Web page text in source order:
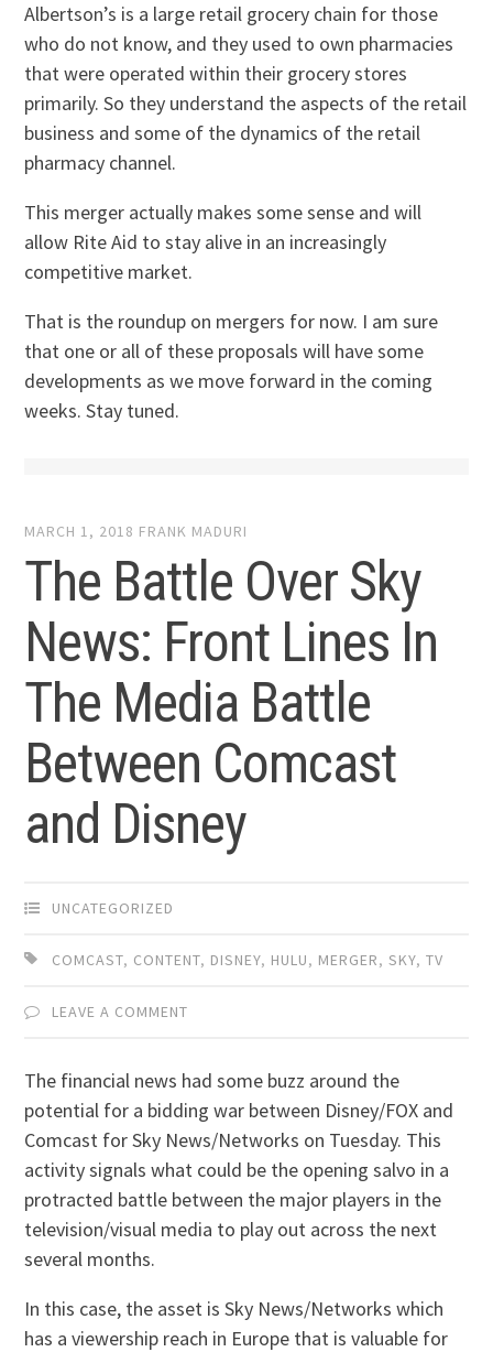
Albertson’s is a large retail grocery chain for those
who do not know, and they used to own pharmacies
that were operated within their grocery stores
primarily. So they understand the aspects of the retail
business and some of the dynamics of the retail
pharmacy channel.
This merger actually makes some sense and will
allow Rite Aid to stay alive in an increasingly
competitive market.
That is the roundup on mergers for now. I am sure
that one or all of these proposals will have some
developments as we move forward in the coming
weeks. Stay tuned.
MARCH 1, 2018 FRANK MADURI
The Battle Over Sky
News: Front Lines In
The Media Battle
Between Comcast
and Disney
UNCATEGORIZED
COMCAST, CONTENT, DISNEY, HULU, MERGER,SKY,TV
LEAVE A COMMENT
The financial news had some buzz around the
potential for a bidding war between Disney/FOX and
Comcast for Sky News/Networks on Tuesday. This
activity signals what could be the opening salvo in a
protracted battle between the major players in the
television/visual media to play out across the next
several months.
In this case, the asset is Sky News/Networks which
has a viewership reach in Europe that is valuable for